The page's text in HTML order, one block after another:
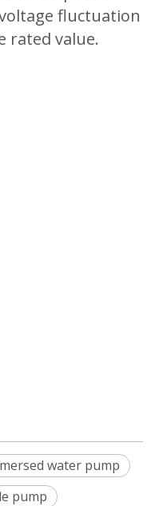
fluctuation
rated value.
water pump
pump